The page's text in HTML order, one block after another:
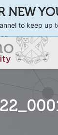
NEW
to keep